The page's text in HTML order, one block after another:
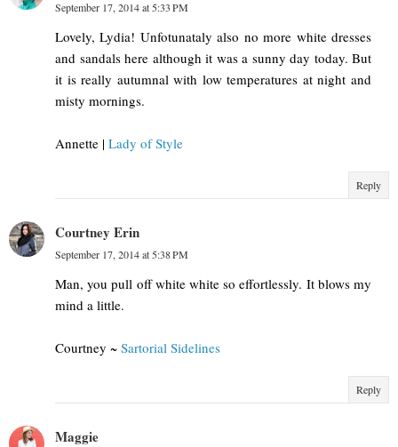
September 17, 2014 at 5:33 PM
Lovely, Lydia! Unfotunataly also no more white dresses
and sandals here although it was a sunny day today. But
it is really autumnal with low temperatures at night and
misty mornings.
Annette | Lady of Style
Reply
Courtney Erin
September 17, 2014 at 5:38 PM
Man, you pull off white white so effortlessly. It blows my
mind a little.
Courtney ~ Sartorial Sidelines
Reply
Maggie